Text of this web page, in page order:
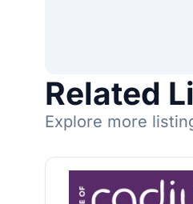
Related
Explore more